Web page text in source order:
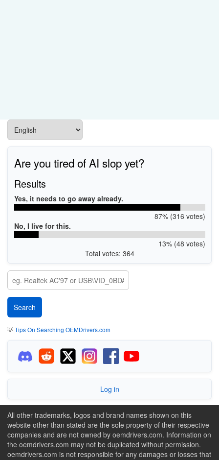
Are you tired of AI slop yet?
Results
Yes, it needs to go away already.
87% (316 votes)
No, I live for this.
13% (48 votes)
Total votes: 364
💡Tips On Searching OEMDrivers.com
Log in
All other trademarks, logos and brand names shown on this
website other than stated are the sole property of their respective
companies and are not owned by oemdrivers.com. Information on
the oemdrivers.com may not be duplicated without permission.
oemdrivers.com is not responsible for any damages or losses that